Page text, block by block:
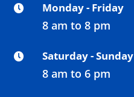
 Monday - Friday
8 am to 8 pm
 Saturday - Sunday
8 am to 6 pm